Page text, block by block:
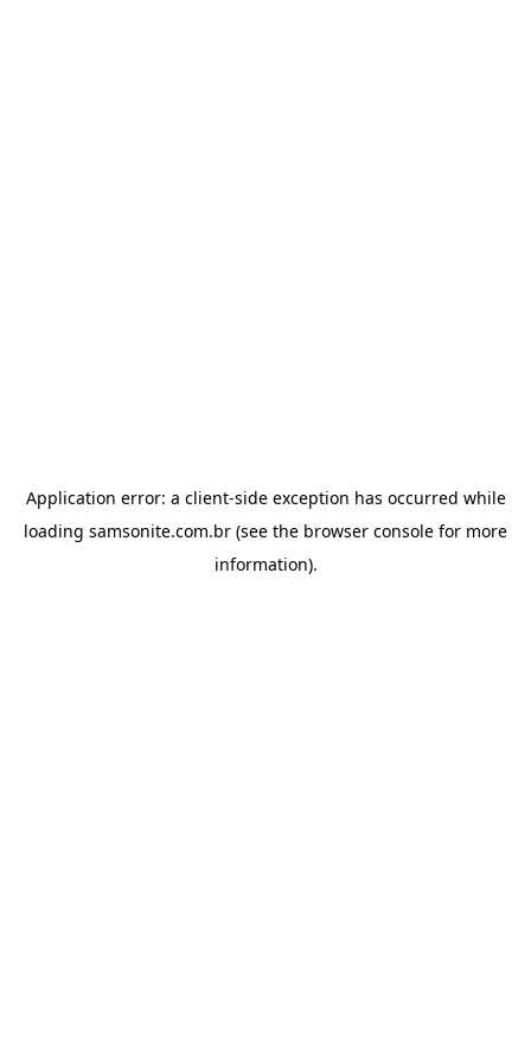
Application error: a client-side exception has occurred while
loading samsonite.com.br (see the browser console for more
information).